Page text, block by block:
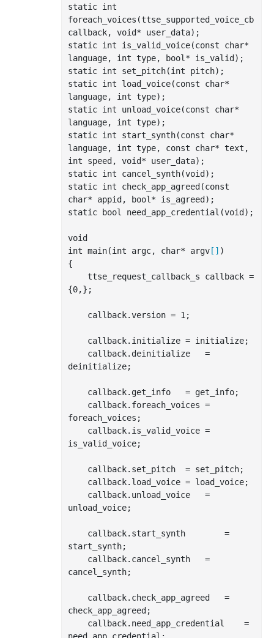
static int
foreach _voices(ttse_supported_voice_cb
callback, void* user_data) ;
static int is _valid_voice(const char*
language, int type, bool * is_valid) ;
static int set _pitch(int pitch) ;
static int load _voice(const char*
language, int type) ;
static int unload _voice(const char*
language, int type) ;
static int start _synth(const char*
language, int type, const char* text
int
speed, void* user_data) ;
static int cancel _synth(void) ;
static int check _app_agreed(const
char* appid, bool * is_agreed) ;
static bool need _app_credential(void) ;
int main(int argc, char* argv[] )
{
{0,};
    callback.version =
1 ;
deinitialize;
foreach_voices;
is_valid_voice;
unload_voice;
start_synth;
cancel_synth;
check_app_agreed;
need_app_credential;